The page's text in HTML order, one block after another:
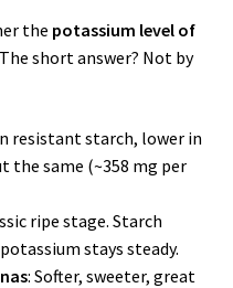
the potassium level of
short answer? Not by
resistant starch, lower in
the same (~358 mg per
ripe stage. Starch
stays steady.
: Softer, sweeter, great